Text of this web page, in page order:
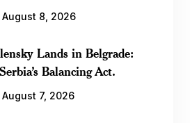
August 8, 2026
Lands in Belgrade:
Balancing Act.
August 7, 2026